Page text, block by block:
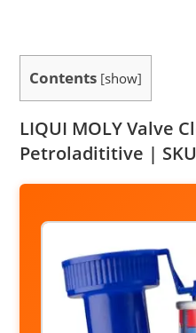
Contents [show]
LIQUI MOLY Valve
Petroladititive |